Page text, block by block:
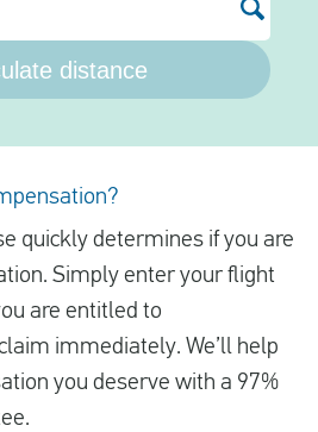
distance
quickly determines if you are
Simply enter your flight
are entitled to
immediately. We’ll help
you deserve with a 97%